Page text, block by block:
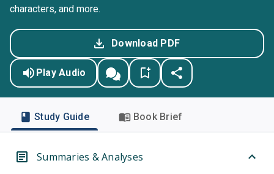
characters, and more.
Download PDF
Play Audio
Study Guide Book Brief
Summaries & Analyses